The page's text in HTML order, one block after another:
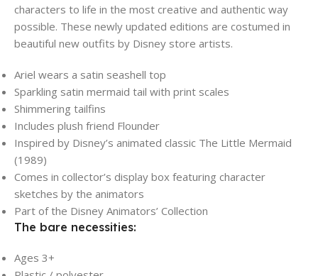
characters to life in the most creative and authentic way
possible. These newly updated editions are costumed in
beautiful new outfits by Disney store artists.
Ariel wears a satin seashell top
Sparkling satin mermaid tail with print scales
Shimmering tailfins
Includes plush friend Flounder
Inspired by Disney’s animated classic The Little Mermaid
(1989)
Comes in collector’s display box featuring character
sketches by the animators
Part of the Disney Animators’ Collection
The bare necessities:
Ages 3+